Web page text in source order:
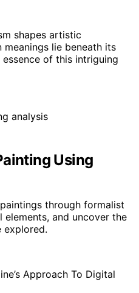
shapes artistic
lie beneath its
of this intriguing
Using
through formalist
and uncover the
explored.